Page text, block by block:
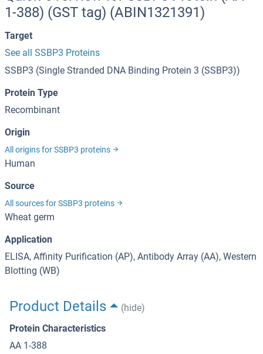
1-388) (GST tag) (ABIN1321391)
Target
See all SSBP3 Proteins
SSBP3 (Single Stranded DNA Binding Protein 3 (SSBP3))
Protein Type
Recombinant
Origin
All origins for SSBP3 proteins
Human
Source
All sources for SSBP3 proteins
Wheat germ
Application
ELISA, Affinity Purification (AP), Antibody Array (AA), Western
Blotting (WB)
Product Details
(hide)
Protein Characteristics
AA 1-388